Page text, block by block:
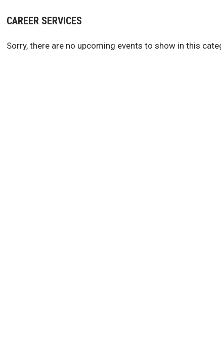
CAREER SERVICES
Sorry, there are no upcoming events to show in this